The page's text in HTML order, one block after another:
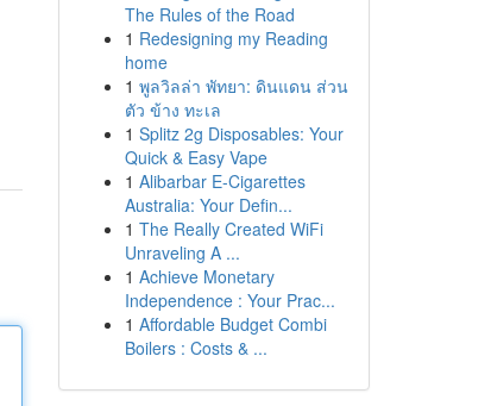
The Rules of the Road
1 Redesigning my Reading
home
1 พูลวิลล่า พัทยา: ดินแดน ส่วน
ตัว ข้าง ทะเล
1 Splitz 2g Disposables: Your
Quick & Easy Vape
1 Alibarbar E-Cigarettes
Australia: Your Defin...
1 The Really Created WiFi
Unraveling A ...
1 Achieve Monetary
Independence : Your Prac...
1 Affordable Budget Combi
Boilers : Costs & ...